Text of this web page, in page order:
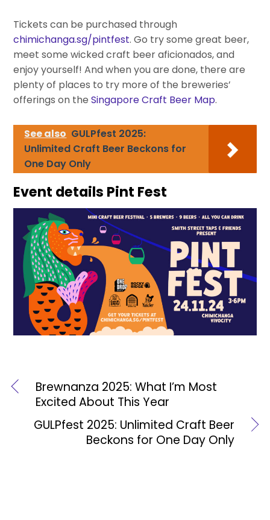
Tickets can be purchased through
chimichanga.sg/pintfest. Go try some great beer,
meet some wicked craft beer aficionados, and
enjoy yourself! And when you are done, there are
plenty of places to try more of the breweries’
offerings on theSingapore Craft Beer Map.
See also GULPfest 2025:
Unlimited Craft Beer Beckons for
One Day Only
Event details Pint Fest
Brewnanza 2025: What I’m Most
Excited About This Year
GULPfest 2025: Unlimited Craft Beer
Beckons for One Day Only